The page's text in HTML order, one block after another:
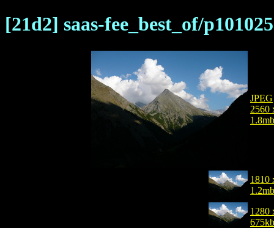
[21d2] saas-fee_best_of/
JPEG
2560
1.8mb
1810
1.2mb
1280
675kb